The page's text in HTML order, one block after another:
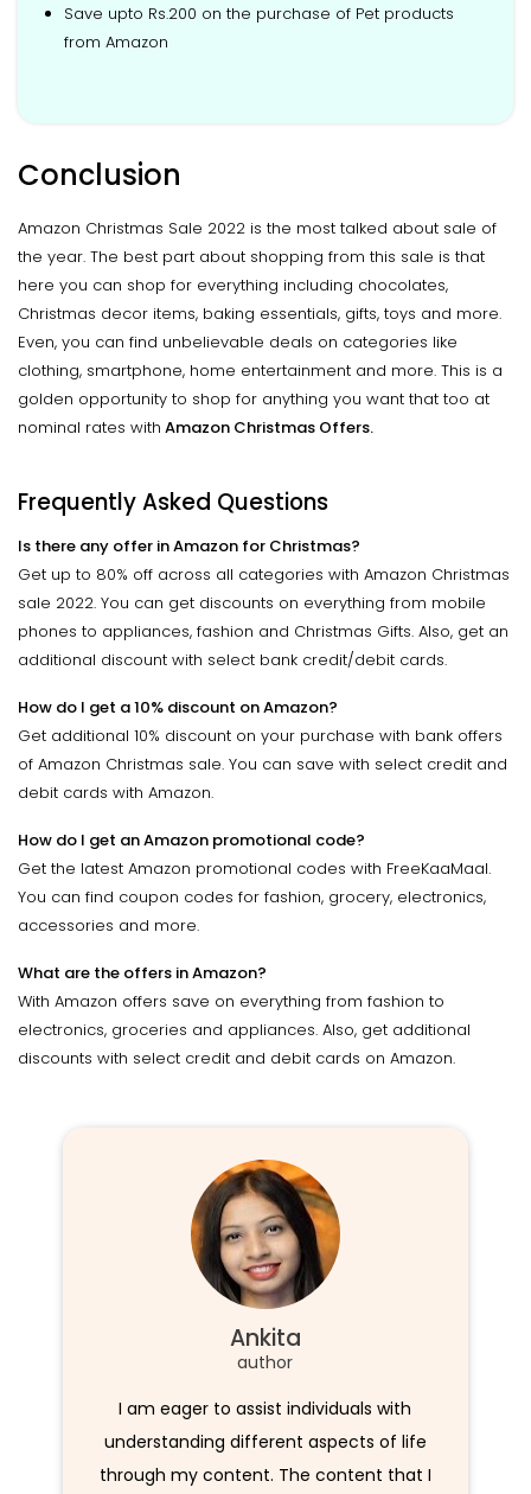
Save upto Rs.200 on the purchase of Pet products
from Amazon
Conclusion
Amazon Christmas Sale 2022 is the most talked about sale of
the year. The best part about shopping from this sale is that
here you can shop for everything including chocolates,
Christmas decor items, baking essentials, gifts, toys and more.
Even, you can find unbelievable deals on categories like
clothing, smartphone, home entertainment and more. This is a
golden opportunity to shop for anything you want that too at
nominal rates with Amazon Christmas Offers.
Frequently Asked Questions
Is there any offer in Amazon for Christmas?
Get up to 80% off across all categories with Amazon Christmas
sale 2022. You can get discounts on everything from mobile
phones to appliances, fashion and Christmas Gifts. Also, get an
additional discount with select bank credit/debit cards.
How do I get a 10% discount on Amazon?
Get additional 10% discount on your purchase with bank offers
of Amazon Christmas sale. You can save with select credit and
debit cards with Amazon.
How do I get an Amazon promotional code?
Get the latest Amazon promotional codes with FreeKaaMaal.
You can find coupon codes for fashion, grocery, electronics,
accessories and more.
What are the offers in Amazon?
With Amazon offers save on everything from fashion to
electronics, groceries and appliances. Also, get additional
discounts with select credit and debit cards on Amazon.
Ankita
author
I am eager to assist individuals with
understanding different aspects of life
through my content. The content that I